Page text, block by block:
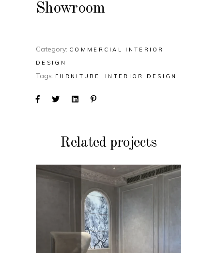
Showroom
Category: COMMERCIAL INTERIOR
DESIGN
Tags: FURNITURE INTERIOR DESIGN
Related projects
COMMERCIAL INTERIOR
DESIGN